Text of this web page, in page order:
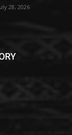
28, 2026